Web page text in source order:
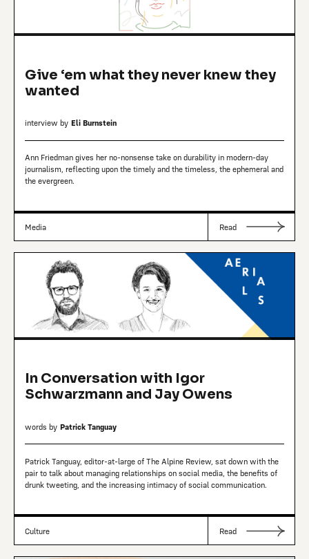
Give ‘em what they never knew they
wanted
interview by Eli Burnstein
Ann Friedman gives her no-nonsense take on durability in modern-day
journalism, reflecting upon the timely and the timeless, the ephemeral and
the evergreen.
Media Read
In Conversation with Igor
Schwarzmann and Jay Owens
words by Patrick Tanguay
Patrick Tanguay, editor-at-large of The Alpine Review, sat down with the
pair to talk about managing relationships on social media, the benefits of
drunk tweeting, and the increasing intimacy of social communication.
Culture Read